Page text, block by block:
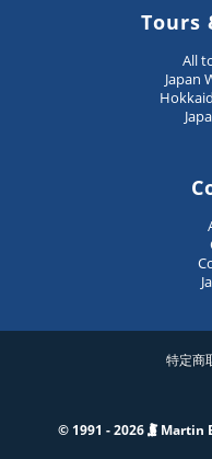
Tours
All
Japan
特定商
© 1991 - 2026
Martin